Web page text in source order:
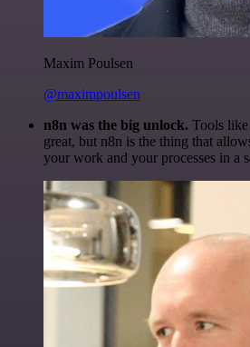
Maxim Poulsen
@maximpoulsen
n8n was the big unlock. Tools
great, but n8n is the thing that
your work and your processes in a